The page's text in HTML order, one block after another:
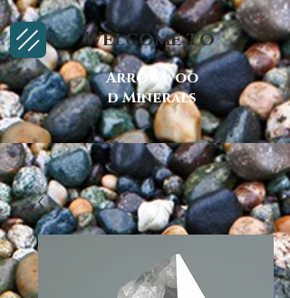
Arrowwoo
d Minerals
Welcome to